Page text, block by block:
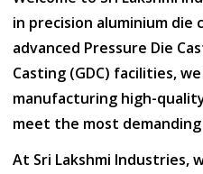
in precision aluminium die
advanced Pressure Die
Casting (GDC) facilities,
manufacturing high-
meet the most
At Sri Lakshmi Industries,